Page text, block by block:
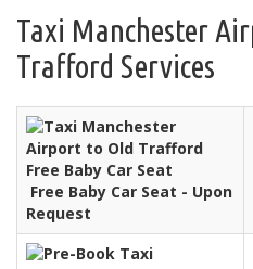
Taxi Manchester
Trafford Services
Free Baby Car Seat - Upon
Request